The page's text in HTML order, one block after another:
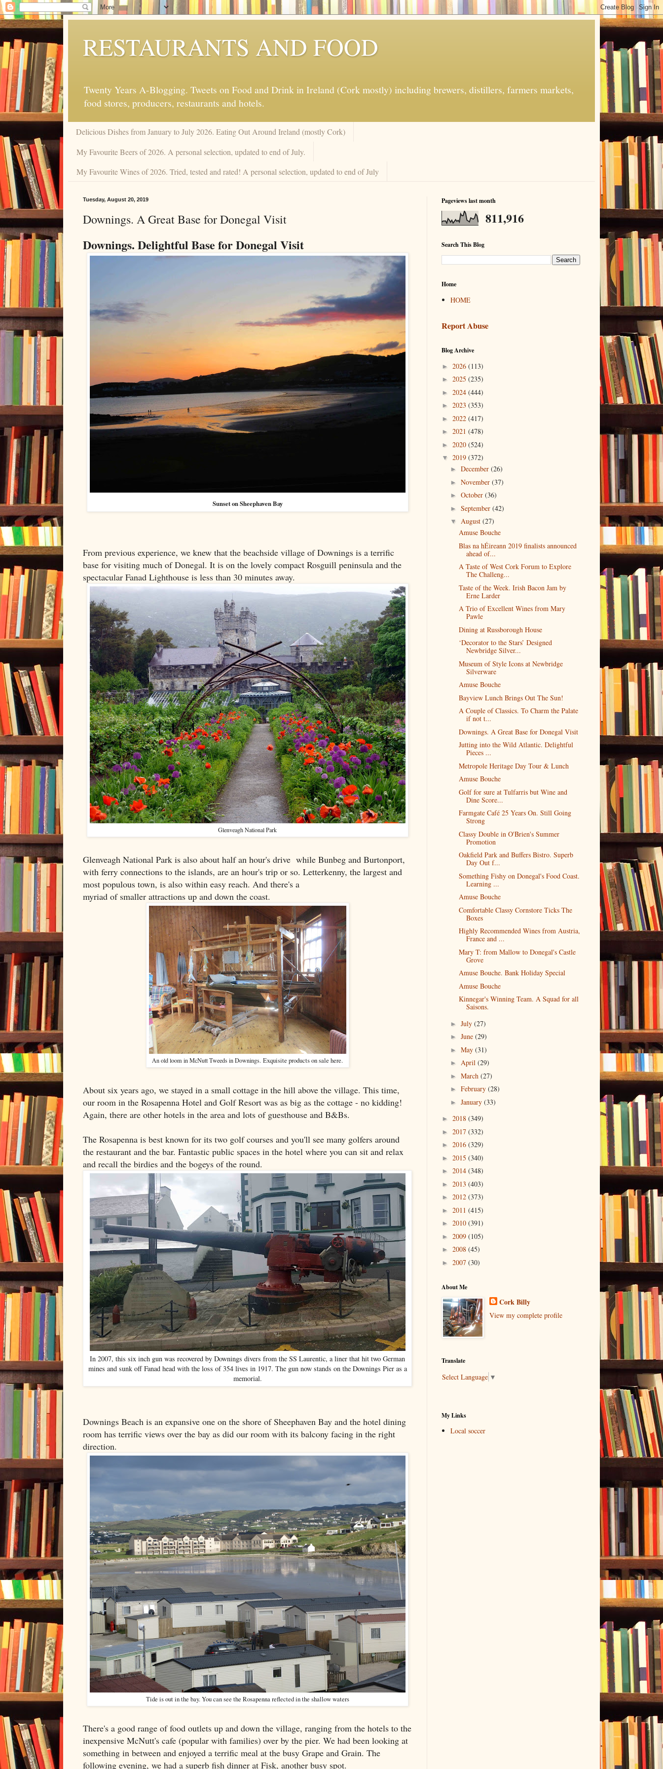
RESTAURANTS AND FOOD
Twenty Years A-Blogging. Tweets on Food and Drink in Ireland (Cork mostly) including brewers, distillers, farmers markets,
food stores, producers, restaurants and hotels.
Delicious Dishes from January to July 2026. Eating Out Around Ireland (mostly Cork)
My Favourite Beers of 2026. A personal selection, updated to end of July.
My Favourite Wines of 2026. Tried, tested and rated! A personal selection, updated to end of July
Tuesday, August 20, 2019
Downings. A Great Base for Donegal Visit
Downings. Delightful Base for Donegal Visit
Sunset on Sheephaven Bay
From previous experience, we knew that the beachside village of Downings is a terrific
base for visiting much of Donegal. It is on the lovely compact Rosguill peninsula and the
spectacular Fanad Lighthouse is less than 30 minutes away.
Glenveagh National Park
Glenveagh National Park is also about half an hour's drive while Bunbeg and Burtonport,
with ferry connections to the islands, are an hour's trip or so. Letterkenny, the largest and
most populous town, is also within easy reach. And there's a
myriad of smaller attractions up and down the coast.
An old loom in McNutt Tweeds in Downings. Exquisite products on sale here.
About six years ago, we stayed in a small cottage in the hill above the village. This time,
our room in the Rosapenna Hotel and Golf Resort was as big as the cottage - no kidding!
Again, there are other hotels in the area and lots of guesthouse and B&Bs.
The Rosapenna is best known for its two golf courses and you'll see many golfers around
the restaurant and the bar. Fantastic public spaces in the hotel where you can sit and relax
and recall the birdies and the bogeys of the round.
In 2007, this six inch gun was recovered by Downings divers from the SS Laurentic, a liner that hit two German
mines and sunk off Fanad head with the loss of 354 lives in 1917. The gun now stands on the Downings Pier as a
memorial.
Downings Beach is an expansive one on the shore of Sheephaven Bay and the hotel dining
room has terrific views over the bay as did our room with its balcony facing in the right
direction.
Tide is out in the bay. You can see the Rosapenna reflected in the shallow waters
There's a good range of food outlets up and down the village, ranging from the hotels to the
inexpensive McNutt's cafe (popular with families) over by the pier. We had been looking at
something in between and enjoyed a terrific meal at the busy Grape and Grain. The
following evening, we had a superb fish dinner at Fisk, another busy spot.
Pageviews last month
811,916
Search This Blog
Home
HOME
Report Abuse
Blog Archive
► 2026 (113)
► 2025 (235)
► 2024 (444)
► 2023 (353)
► 2022 (417)
► 2021 (478)
► 2020 (524)
▼ 2019 (372)
► December (26)
► November (37)
► October (36)
► September (42)
▼ August (27)
Amuse Bouche
Blas na hÉireann 2019 finalists announced
ahead of...
A Taste of West Cork Forum to Explore
The Challeng...
Taste of the Week. Irish Bacon Jam by
Erne Larder
A Trio of Excellent Wines from Mary
Pawle
Dining at Russborough House
‘Decorator to the Stars’ Designed
Newbridge Silver...
Museum of Style Icons at Newbridge
Silverware
Amuse Bouche
Bayview Lunch Brings Out The Sun!
A Couple of Classics. To Charm the Palate
if not t...
Downings. A Great Base for Donegal Visit
Jutting into the Wild Atlantic. Delightful
Pieces ...
Metropole Heritage Day Tour & Lunch
Amuse Bouche
Golf for sure at Tulfarris but Wine and
Dine Score...
Farmgate Café 25 Years On. Still Going
Strong
Classy Double in O'Brien's Summer
Promotion
Oakfield Park and Buffers Bistro. Superb
Day Out f...
Something Fishy on Donegal's Food Coast.
Learning ...
Amuse Bouche
Comfortable Classy Cornstore Ticks The
Boxes
Highly Recommended Wines from Austria,
France and ...
Mary T: from Mallow to Donegal's Castle
Grove
Amuse Bouche. Bank Holiday Special
Amuse Bouche
Kinnegar's Winning Team. A Squad for all
Saisons.
► July (27)
► June (29)
► May (31)
► April (29)
► March (27)
► February (28)
► January (33)
► 2018 (349)
► 2017 (332)
► 2016 (329)
► 2015 (340)
► 2014 (348)
► 2013 (403)
► 2012 (373)
► 2011 (415)
► 2010 (391)
► 2009 (105)
► 2008 (45)
► 2007 (30)
About Me
Cork Billy
View my complete profile
Translate
Select Language ▼
My Links
Local soccer